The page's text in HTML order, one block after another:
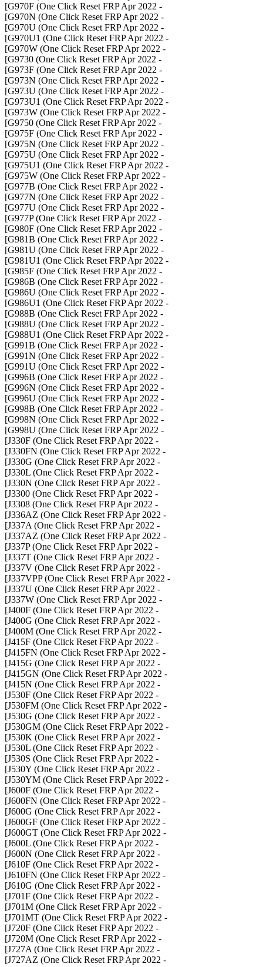
- G970F (One Click Reset FRP Apr 2022]
- G970N (One Click Reset FRP Apr 2022]
- G970U (One Click Reset FRP Apr 2022]
- G970U1 (One Click Reset FRP Apr 2022]
- G970W (One Click Reset FRP Apr 2022]
- G9730 (One Click Reset FRP Apr 2022]
- G973F (One Click Reset FRP Apr 2022]
- G973N (One Click Reset FRP Apr 2022]
- G973U (One Click Reset FRP Apr 2022]
- G973U1 (One Click Reset FRP Apr 2022]
- G973W (One Click Reset FRP Apr 2022]
- G9750 (One Click Reset FRP Apr 2022]
- G975F (One Click Reset FRP Apr 2022]
- G975N (One Click Reset FRP Apr 2022]
- G975U (One Click Reset FRP Apr 2022]
- G975U1 (One Click Reset FRP Apr 2022]
- G975W (One Click Reset FRP Apr 2022]
- G977B (One Click Reset FRP Apr 2022]
- G977N (One Click Reset FRP Apr 2022]
- G977U (One Click Reset FRP Apr 2022]
- G977P (One Click Reset FRP Apr 2022]
- G980F (One Click Reset FRP Apr 2022]
- G981B (One Click Reset FRP Apr 2022]
- G981U (One Click Reset FRP Apr 2022]
- G981U1 (One Click Reset FRP Apr 2022]
- G985F (One Click Reset FRP Apr 2022]
- G986B (One Click Reset FRP Apr 2022]
- G986U (One Click Reset FRP Apr 2022]
- G986U1 (One Click Reset FRP Apr 2022]
- G988B (One Click Reset FRP Apr 2022]
- G988U (One Click Reset FRP Apr 2022]
- G988U1 (One Click Reset FRP Apr 2022]
- G991B (One Click Reset FRP Apr 2022]
- G991N (One Click Reset FRP Apr 2022]
- G991U (One Click Reset FRP Apr 2022]
- G996B (One Click Reset FRP Apr 2022]
- G996N (One Click Reset FRP Apr 2022]
- G996U (One Click Reset FRP Apr 2022]
- G998B (One Click Reset FRP Apr 2022]
- G998N (One Click Reset FRP Apr 2022]
- G998U (One Click Reset FRP Apr 2022]
- J330F (One Click Reset FRP Apr 2022]
- J330FN (One Click Reset FRP Apr 2022]
- J330G (One Click Reset FRP Apr 2022]
- J330L (One Click Reset FRP Apr 2022]
- J330N (One Click Reset FRP Apr 2022]
- J3300 (One Click Reset FRP Apr 2022]
- J3308 (One Click Reset FRP Apr 2022]
- J336AZ (One Click Reset FRP Apr 2022]
- J337A (One Click Reset FRP Apr 2022]
- J337AZ (One Click Reset FRP Apr 2022]
- J337P (One Click Reset FRP Apr 2022]
- J337T (One Click Reset FRP Apr 2022]
- J337V (One Click Reset FRP Apr 2022]
- J337VPP (One Click Reset FRP Apr 2022]
- J337U (One Click Reset FRP Apr 2022]
- J337W (One Click Reset FRP Apr 2022]
- J400F (One Click Reset FRP Apr 2022]
- J400G (One Click Reset FRP Apr 2022]
- J400M (One Click Reset FRP Apr 2022]
- J415F (One Click Reset FRP Apr 2022]
- J415FN (One Click Reset FRP Apr 2022]
- J415G (One Click Reset FRP Apr 2022]
- J415GN (One Click Reset FRP Apr 2022]
- J415N (One Click Reset FRP Apr 2022]
- J530F (One Click Reset FRP Apr 2022]
- J530FM (One Click Reset FRP Apr 2022]
- J530G (One Click Reset FRP Apr 2022]
- J530GM (One Click Reset FRP Apr 2022]
- J530K (One Click Reset FRP Apr 2022]
- J530L (One Click Reset FRP Apr 2022]
- J530S (One Click Reset FRP Apr 2022]
- J530Y (One Click Reset FRP Apr 2022]
- J530YM (One Click Reset FRP Apr 2022]
- J600F (One Click Reset FRP Apr 2022]
- J600FN (One Click Reset FRP Apr 2022]
- J600G (One Click Reset FRP Apr 2022]
- J600GF (One Click Reset FRP Apr 2022]
- J600GT (One Click Reset FRP Apr 2022]
- J600L (One Click Reset FRP Apr 2022]
- J600N (One Click Reset FRP Apr 2022]
- J610F (One Click Reset FRP Apr 2022]
- J610FN (One Click Reset FRP Apr 2022]
- J610G (One Click Reset FRP Apr 2022]
- J701F (One Click Reset FRP Apr 2022]
- J701M (One Click Reset FRP Apr 2022]
- J701MT (One Click Reset FRP Apr 2022]
- J720F (One Click Reset FRP Apr 2022]
- J720M (One Click Reset FRP Apr 2022]
- J727A (One Click Reset FRP Apr 2022]
- J727AZ (One Click Reset FRP Apr 2022]